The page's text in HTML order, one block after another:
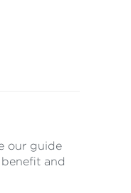
our guide
and